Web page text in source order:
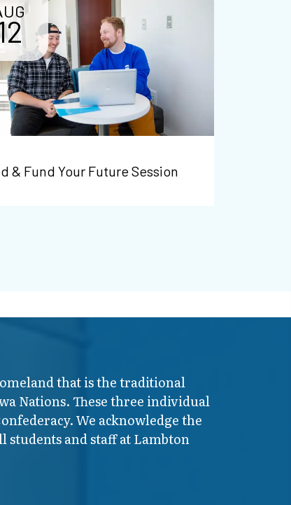
& Fund Your Future Session
that is the traditional
Nations. These three individual
We acknowledge the
students and staff at Lambton